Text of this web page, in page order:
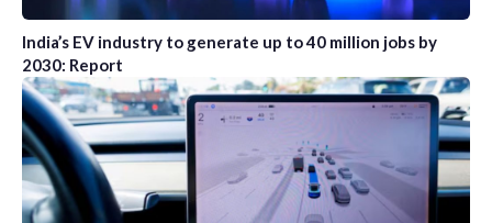
India’s EV industry to generate up to 40 million jobs by
2030: Report